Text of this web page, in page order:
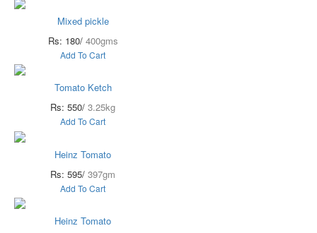
Mixed pickle
Rs: 180/ 400gms
Add To Cart
Tomato Ketch
Rs: 550/ 3.25kg
Add To Cart
Heinz Tomato
Rs: 595/ 397gm
Add To Cart
Heinz Tomato